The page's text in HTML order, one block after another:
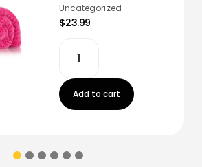
Uncategorized
$23.99
Add to cart